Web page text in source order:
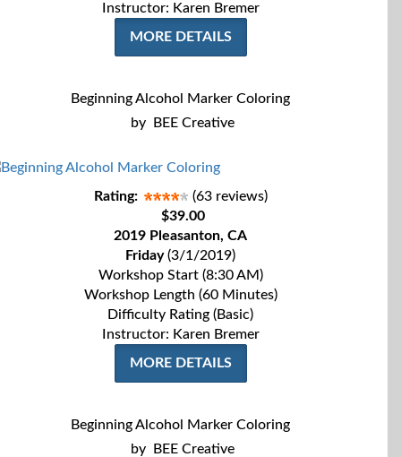
Instructor: Karen Bremer
MORE DETAILS
Beginning Alcohol Marker Coloring
by
BEE Creative
Rating:
(63 reviews)
$39.00
2019 Pleasanton, CA
Friday(3/1/2019)
Workshop Start (8:30 AM)
Workshop Length (60 Minutes)
Difficulty Rating (Basic)
Instructor: Karen Bremer
MORE DETAILS
Beginning Alcohol Marker Coloring
by
BEE Creative